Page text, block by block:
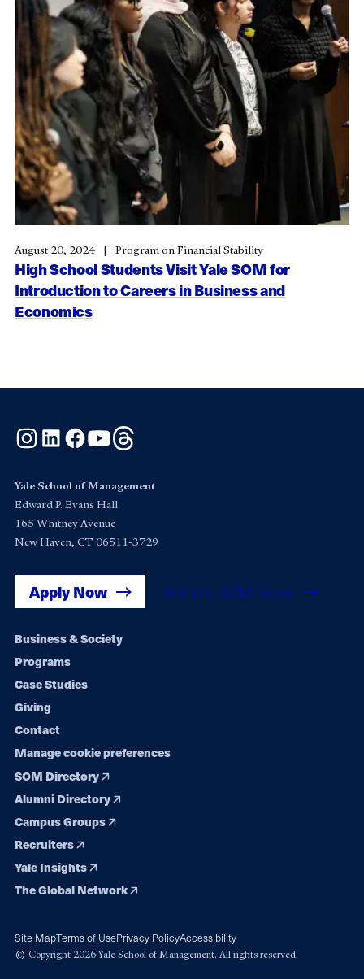
High School Students Visit Yale SOM for
Introduction to Careers in Business and
Economics
August 20, 2024 Program on Financial Stability
Instagram
LinkedInFacebook
YouTube
Yale School of Management
Edward P. Evans Hall
165 Whitney Avenue
New Haven, CT 06511-3729
Apply Now Get Yale SOM News
Footer
navigation
Business & Society
Programs
Case Studies
Giving
Contact
Manage cookie preferences
SOM Directory
Alumni Directory
Campus Groups
Recruiters
Yale Insights
The Global Network
Site MapTerms of UsePrivacy PolicyAccessibility
© Copyright 2026 Yale School of Management. All rights reserved.